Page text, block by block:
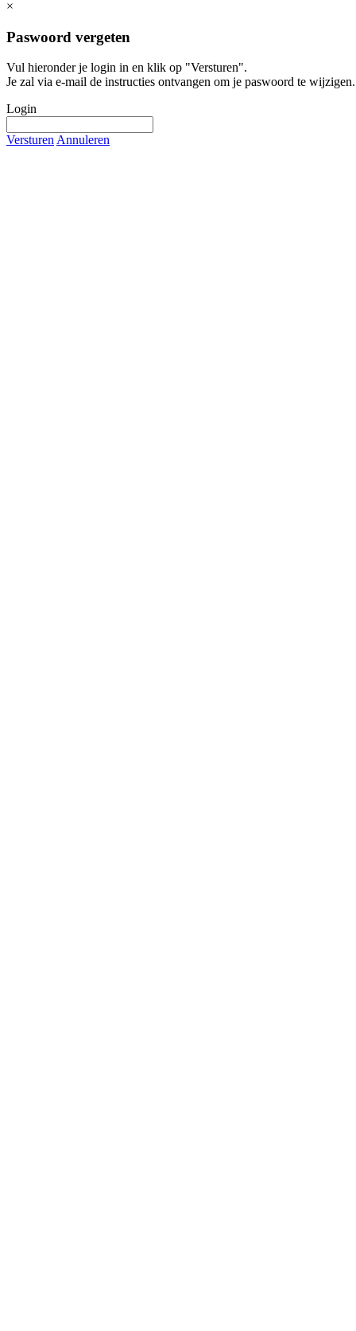
×
Paswoord vergeten
Vul hieronder je login in en klik op "Versturen".
Je zal via e-mail de instructies ontvangen om je paswoord te wijzigen.
Login
Versturen Annuleren